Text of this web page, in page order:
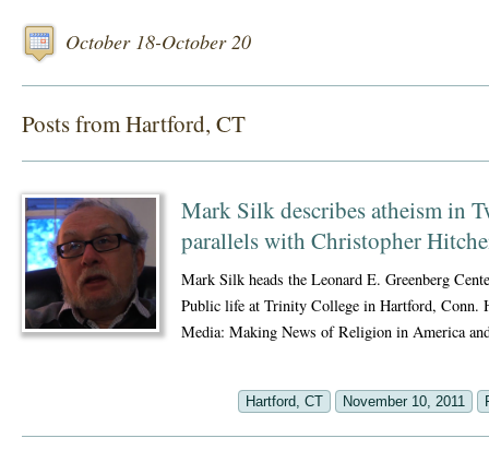
October 18-October 20
Posts from Hartford, CT
Mark Silk describes atheism in
parallels with Christopher
Mark Silk heads the Leonard E. Greenberg
Public life at Trinity College in Hartford, Conn.
Media: Making News of Religion in America
Hartford, CT November 10, 2011